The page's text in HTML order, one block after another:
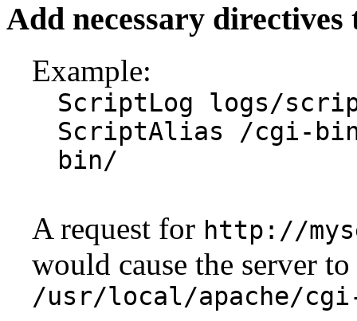
Add necessary
Example:
ScriptLog logs/
ScriptAlias /cgi-
bin/
A request for http://
would cause the server
/usr/local/apache/